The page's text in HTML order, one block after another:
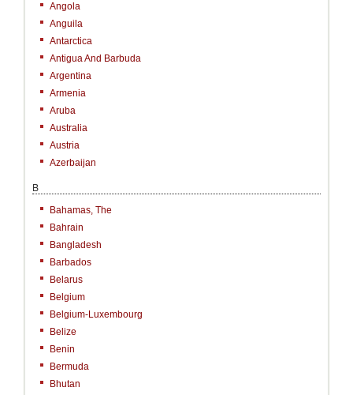
Angola
Anguila
Antarctica
Antigua And Barbuda
Argentina
Armenia
Aruba
Australia
Austria
Azerbaijan
B
Bahamas, The
Bahrain
Bangladesh
Barbados
Belarus
Belgium
Belgium-Luxembourg
Belize
Benin
Bermuda
Bhutan